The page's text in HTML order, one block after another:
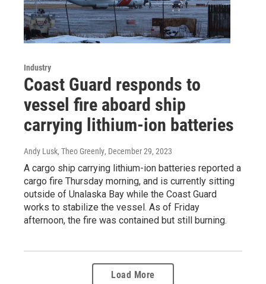
Industry
Coast Guard responds to
vessel fire aboard ship
carrying lithium-ion batteries
Andy Lusk, Theo Greenly, December 29, 2023
A cargo ship carrying lithium-ion batteries reported a
cargo fire Thursday morning, and is currently sitting
outside of Unalaska Bay while the Coast Guard
works to stabilize the vessel. As of Friday
afternoon, the fire was contained but still burning.
Load More